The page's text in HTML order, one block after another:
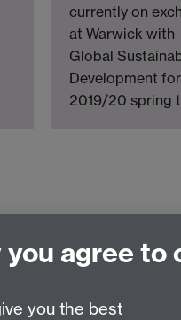
currently on
at Warwick with
Global
Development
2019/20 spring
agree to
you the best